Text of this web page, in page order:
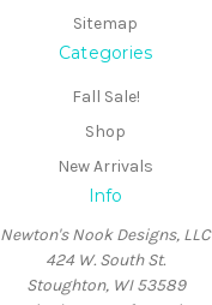
Sitemap
Categories
Fall Sale!
Shop
New Arrivals
Info
Newton's Nook Designs, LLC
424 W. South St.
Stoughton, WI 53589